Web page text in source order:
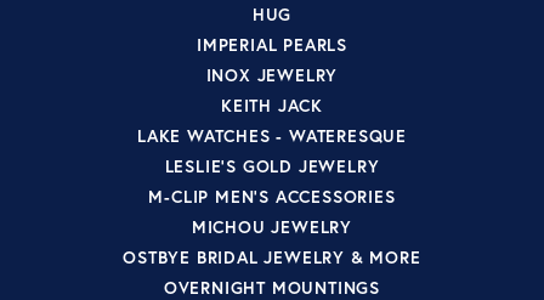
HUG
IMPERIAL PEARLS
INOX JEWELRY
KEITH JACK
LAKE WATCHES - WATERESQUE
LESLIE'S GOLD JEWELRY
M-CLIP MEN'S ACCESSORIES
MICHOU JEWELRY
OSTBYE BRIDAL JEWELRY & MORE
OVERNIGHT MOUNTINGS